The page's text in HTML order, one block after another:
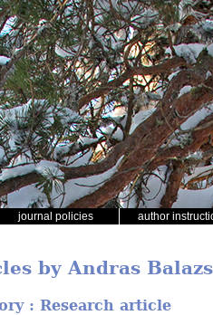
journal policies author
by Andras Balazs
: Research article